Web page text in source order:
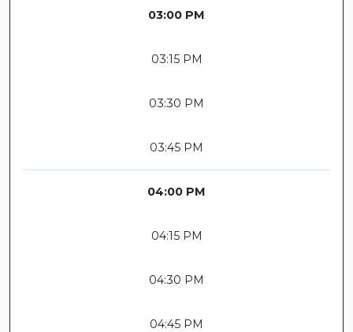
03:00 PM
03:15 PM
03:30 PM
03:45 PM
04:00 PM
04:15 PM
04:30 PM
04:45 PM